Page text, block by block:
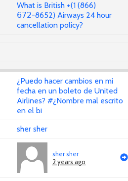
What is British +(1 (866)
𝟨𝟩𝟤-8652) Airways 24 hour
cancellation policy?
¿Puedo hacer cambios en mi
fecha en un boleto de United
Airlines? #¿Nombre mal escrito
en el bi
sher sher
sher sher
2 years ago